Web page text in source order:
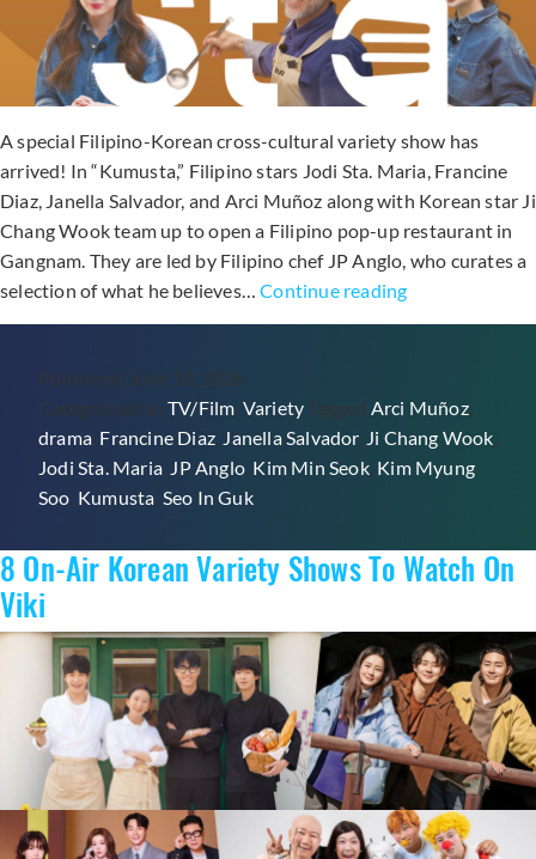
A special Filipino-Korean cross-cultural variety show has
arrived! In “Kumusta,” Filipino stars Jodi Sta. Maria, Francine
Diaz, Janella Salvador, and Arci Muñoz along with Korean star Ji
Chang Wook team up to open a Filipino pop-up restaurant in
Gangnam. They are led by Filipino chef JP Anglo, who curates a
selection of what he believes…Continue readingWatch
Southeast
Asia:
Philippine
“Kumusta”
With
Chang
Wook
Available
On
Viki
Published June 10, 2026
Categorized as TV/Film Variety Tagged Arci Muñoz,
drama Francine Diaz Janella Salvador, Ji Chang Wook
Jodi Sta. Maria JP Anglo Kim Min Seok, Kim Myung
Soo Kumusta Seo In Guk
8 On-Air Korean Variety Shows To Watch On
Viki